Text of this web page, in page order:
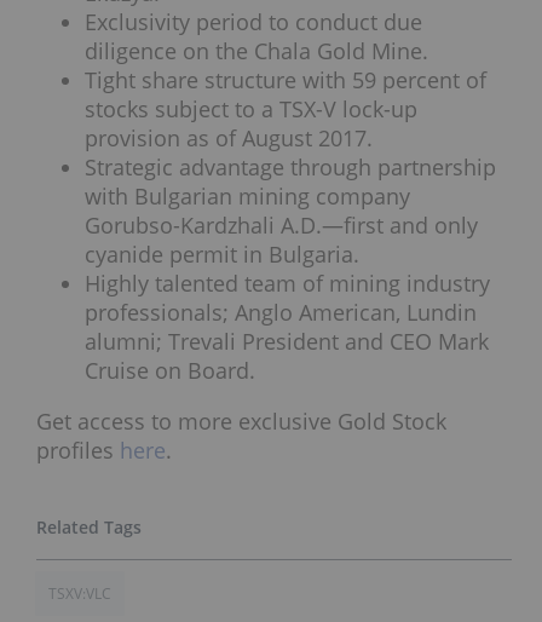
Exclusivity period to conduct due
diligence on the Chala Gold Mine.
Tight share structure with 59 percent of
stocks subject to a TSX-V lock-up
provision as of August 2017.
Strategic advantage through partnership
with Bulgarian mining company
Gorubso-Kardzhali A.D.—first and only
cyanide permit in Bulgaria.
Highly talented team of mining industry
professionals; Anglo American, Lundin
alumni; Trevali President and CEO Mark
Cruise on Board.
Get access to more exclusive Gold Stock
profiles here.
TSXV:VLC